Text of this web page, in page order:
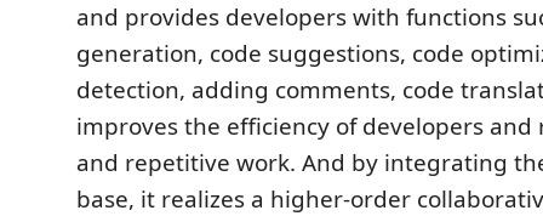
and provides developers with functions
generation, code suggestions, code
detection, adding comments, code
improves the efficiency of developers and
and repetitive work. And by integrating
base, it realizes a higher-order